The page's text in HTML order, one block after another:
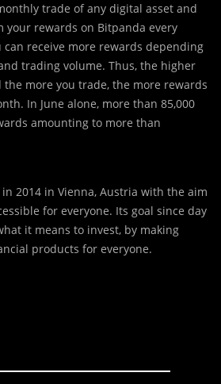
trade of any digital asset and
your rewards on Bitpanda every
receive more rewards depending
trading volume. Thus, the higher
the more you trade, the more rewards
In June alone, more than 85,000
amounting to more than
2014 in Vienna, Austria with the aim
for everyone. Its goal since day
it means to invest, by making
products for everyone.